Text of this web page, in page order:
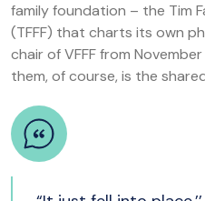
family foundation – the Tim
(TFFF) that charts its own
chair of VFFF from
them, of course, is the